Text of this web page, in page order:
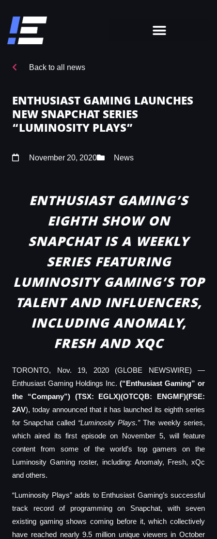
Back to all news
ENTHUSIAST GAMING LAUNCHES
NEW SNAPCHAT SERIES
“LUMINOSITY PLAYS”
November 20, 2020 News
ENTHUSIAST GAMING’S
EIGHTH SHOW ON
SNAPCHAT IS A WEEKLY
SERIES FEATURING
LUMINOSITY GAMING’S TOP
TALENT AND INFLUENCERS,
INCLUDING ANOMALY,
FRESH AND XQC
TORONTO, Nov. 19, 2020 (GLOBE NEWSWIRE) —
Enthusiast Gaming Holdings Inc. (“Enthusiast Gaming” or
the “Company”) (TSX: EGLX)(OTCQB: ENGMF)(FSE:
2AV), today announced that it has launched its eighth series
for Snapchat called “Luminosity Plays.”The weekly series,
which aired its first episode on November 5, will feature
content from some of the world’s top gamers on the
Luminosity Gaming roster, including: Anomaly, Fresh, xQc
and others.
“Luminosity Plays” adds to Enthusiast Gaming’s successful
track record of programming on Snapchat, with seven
existing gaming shows coming before it, which collectively
have reached nearly 9.5 million unique viewers in October